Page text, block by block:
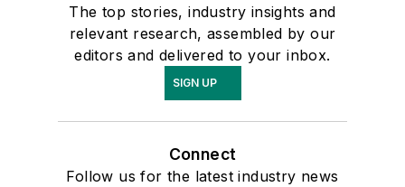
The top stories, industry insights and
relevant research, assembled by our
editors and delivered to your inbox.
SIGN UP
Connect
Follow us for the latest industry news